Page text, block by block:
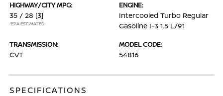
HIGHWAY/CITY MPG:
35 / 28 [3]
*EPA ESTIMATED
ENGINE:
Intercooled Turbo Regular
Gasoline I-3 1.5 L/91
TRANSMISSION:
CVT
MODEL CODE:
54816
SPECIFICATIONS